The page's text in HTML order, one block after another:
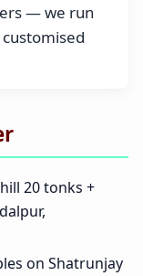
— we run
20 tonks +
on Shatrunjay